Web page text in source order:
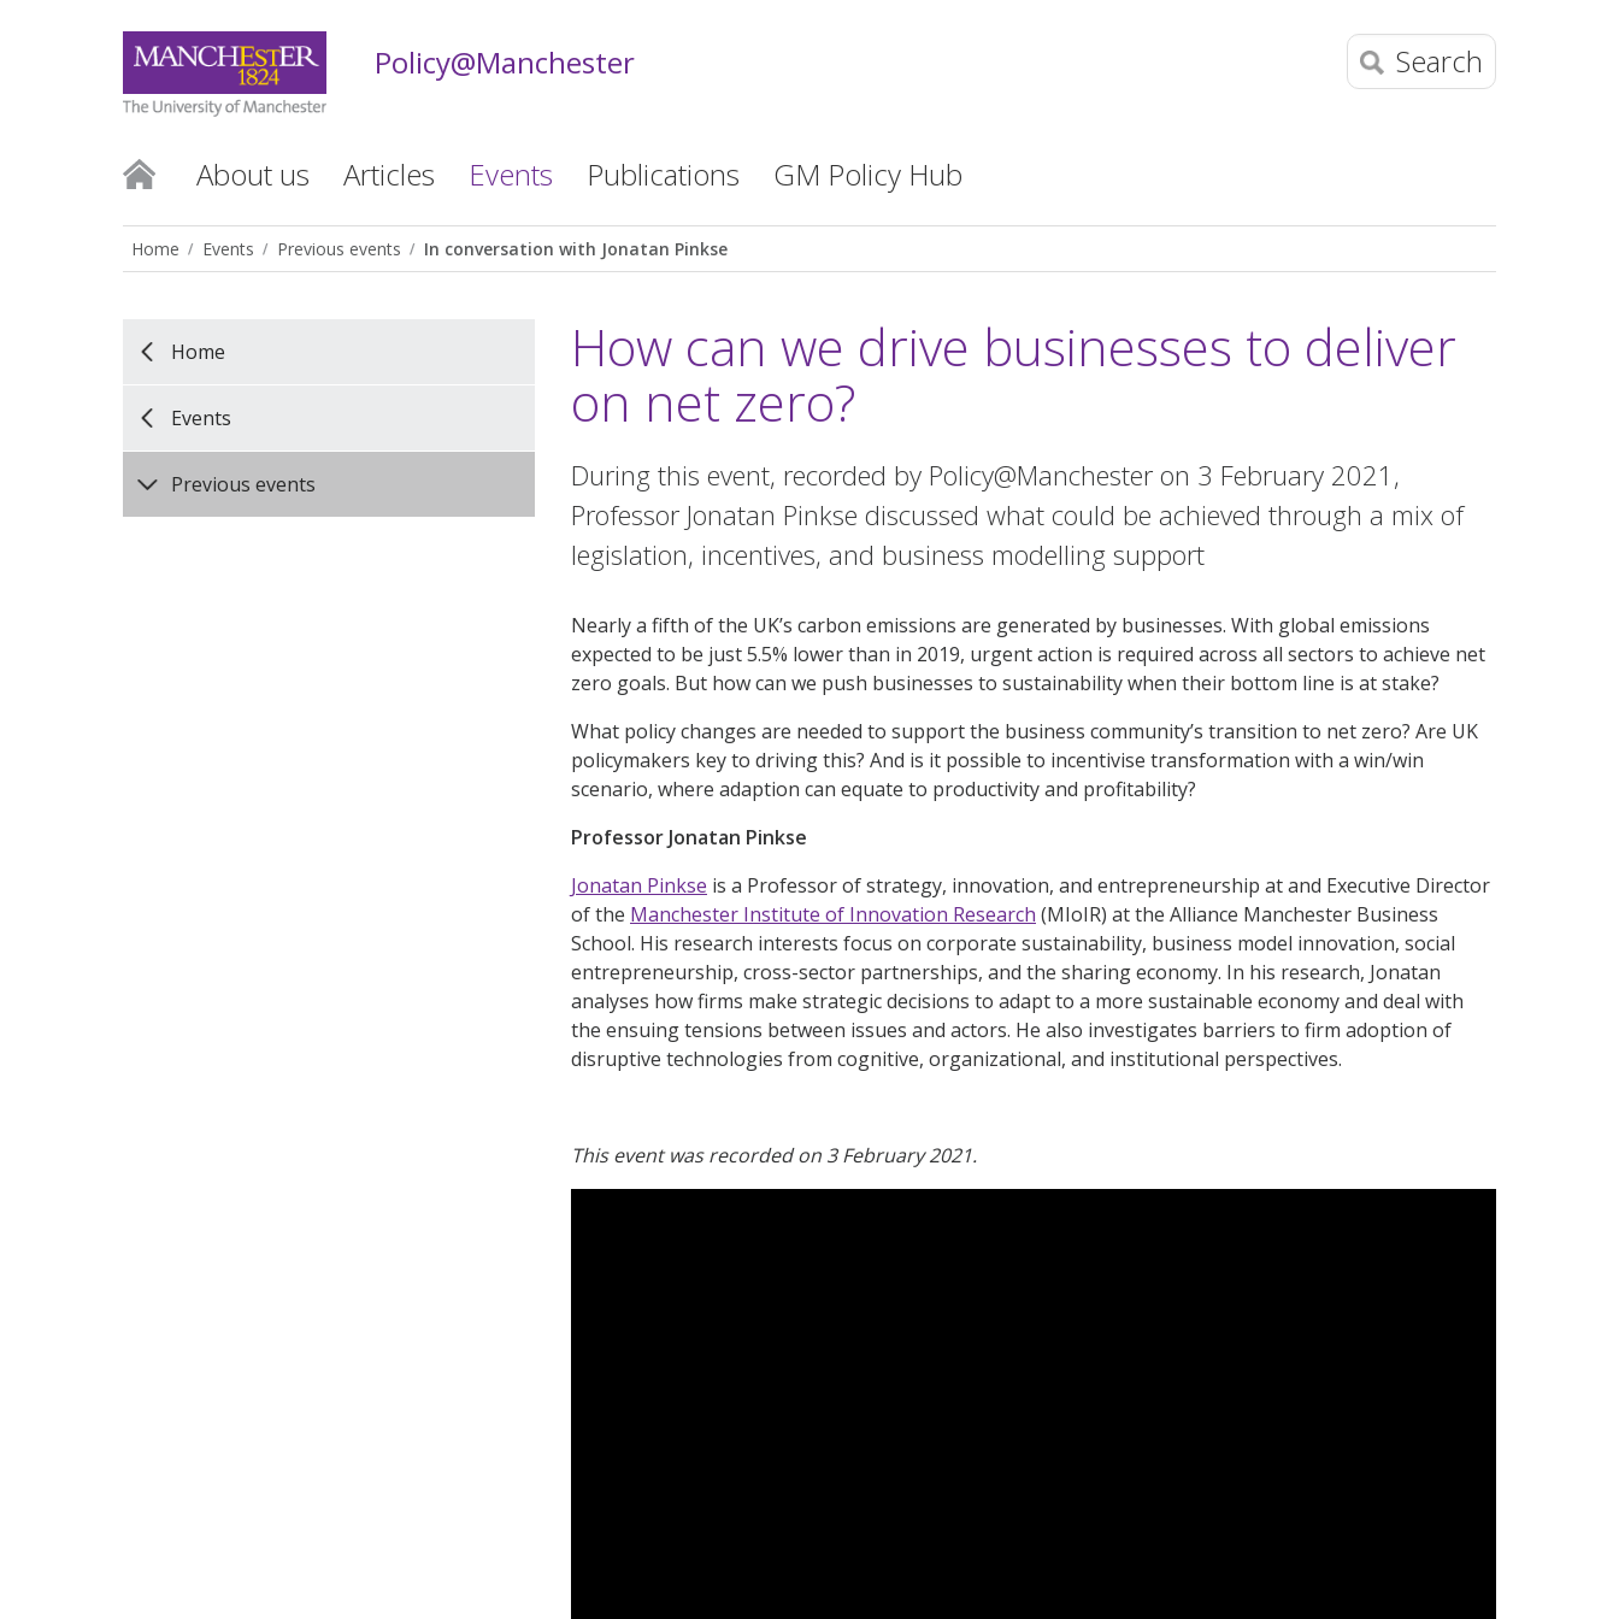
Policy@Manchester Search
About us Articles Events Publications GM Policy Hub
Home Events Previous events In conversation with Jonatan Pinkse
Home
Events
Previous events
How can we drive businesses to deliver
on net zero?
During this event, recorded by Policy@Manchester on 3 February 2021,
Professor Jonatan Pinkse discussed what could be achieved through a mix of
legislation, incentives, and business modelling support
Nearly a fifth of the UK’s carbon emissions are generated by businesses. With global emissions
expected to be just 5.5% lower than in 2019, urgent action is required across all sectors to achieve net
zero goals. But how can we push businesses to sustainability when their bottom line is at stake?
What policy changes are needed to support the business community’s transition to net zero? Are UK
policymakers key to driving this? And is it possible to incentivise transformation with a win/win
scenario, where adaption can equate to productivity and profitability?
Professor Jonatan Pinkse
Jonatan Pinkse is a Professor of strategy, innovation, and entrepreneurship at and Executive Director
of the Manchester Institute of Innovation Research (MIoIR) at the Alliance Manchester Business
School. His research interests focus on corporate sustainability, business model innovation, social
entrepreneurship, cross-sector partnerships, and the sharing economy. In his research, Jonatan
analyses how firms make strategic decisions to adapt to a more sustainable economy and deal with
the ensuing tensions between issues and actors. He also investigates barriers to firm adoption of
disruptive technologies from cognitive, organizational, and institutional perspectives.
This event was recorded on 3 February 2021.